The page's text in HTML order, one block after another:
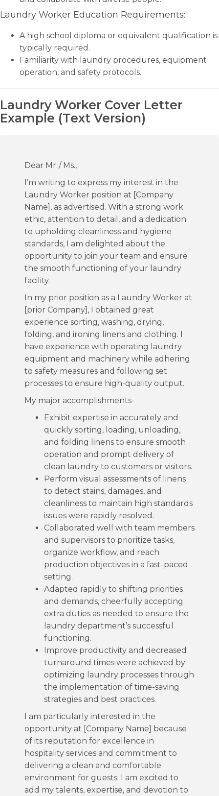
Laundry Worker Education Requirements:
A high school diploma or equivalent qualification is
typically required.
Familiarity with laundry procedures, equipment
operation, and safety protocols.
Laundry Worker Cover Letter
Example (Text Version)
Dear Mr./ Ms.,
I’m writing to express my interest in the
Laundry Worker position at [Company
Name], as advertised. With a strong work
ethic, attention to detail, and a dedication
to upholding cleanliness and hygiene
standards, I am delighted about the
opportunity to join your team and ensure
the smooth functioning of your laundry
facility.
In my prior position as a Laundry Worker at
[prior Company], I obtained great
experience sorting, washing, drying,
folding, and ironing linens and clothing. I
have experience with operating laundry
equipment and machinery while adhering
to safety measures and following set
processes to ensure high-quality output.
My major accomplishments-
Exhibit expertise in accurately and
quickly sorting, loading, unloading,
and folding linens to ensure smooth
operation and prompt delivery of
clean laundry to customers or visitors.
Perform visual assessments of linens
to detect stains, damages, and
cleanliness to maintain high standards
issues were rapidly resolved.
Collaborated well with team members
and supervisors to prioritize tasks,
organize workflow, and reach
production objectives in a fast-paced
setting.
Adapted rapidly to shifting priorities
and demands, cheerfully accepting
extra duties as needed to ensure the
laundry department’s successful
functioning.
Improve productivity and decreased
turnaround times were achieved by
optimizing laundry processes through
the implementation of time-saving
strategies and best practices.
I am particularly interested in the
opportunity at [Company Name] because
of its reputation for excellence in
hospitality services and commitment to
delivering a clean and comfortable
environment for guests. I am excited to
add my talents, expertise, and devotion to